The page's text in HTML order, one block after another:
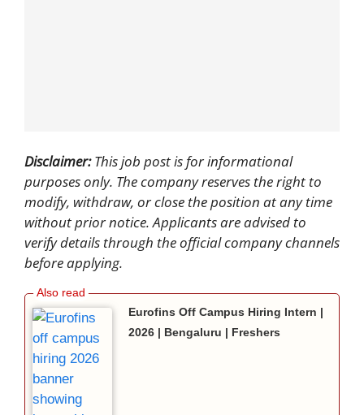
Disclaimer:This job post is for informational
purposes only. The company reserves the right to
modify, withdraw, or close the position at any time
without prior notice. Applicants are advised to
verify details through the official company channels
before applying.
Eurofins Off Campus Hiring Intern |
2026 | Bengaluru | Freshers